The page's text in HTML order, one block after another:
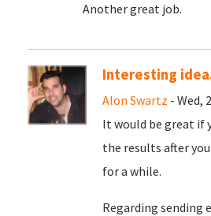
Another great job.
Interesting
Alon Swartz - Wed,
It would be great if
the results after
for a while.
Regarding sending